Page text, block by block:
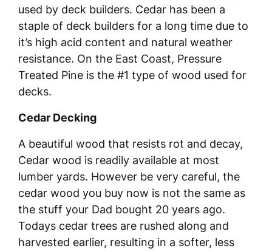
used by deck builders. Cedar has been a
staple of deck builders for a long time due to
it’s high acid content and natural weather
resistance. On the East Coast, Pressure
Treated Pine is the #1 type of wood used for
decks.
Cedar Decking
A beautiful wood that resists rot and decay,
Cedar wood is readily available at most
lumber yards. However be very careful, the
cedar wood you buy now is not the same as
the stuff your Dad bought 20 years ago.
Todays cedar trees are rushed along and
harvested earlier, resulting in a softer, less